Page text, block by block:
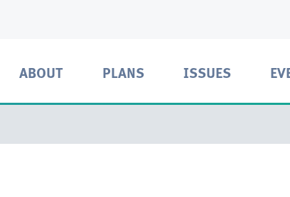
ABOUT PLANS ISSUES